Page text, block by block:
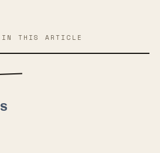
IN THIS ARTICLE